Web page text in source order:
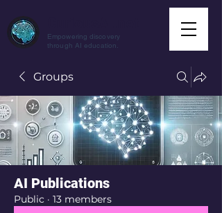
Empowering discovery
through AI education.
Groups
AI Publications
Public · 13 members